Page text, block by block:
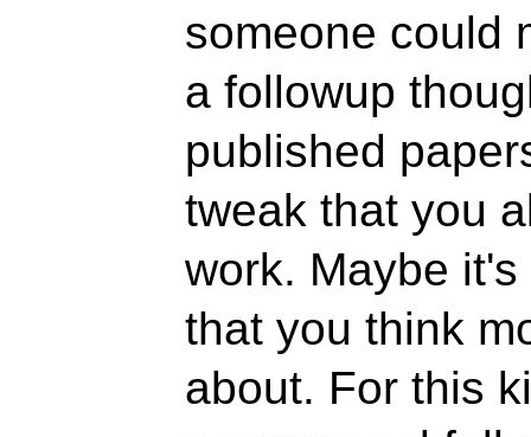
someone could
a followup
published
tweak that you
work. Maybe
that you think
about. For this